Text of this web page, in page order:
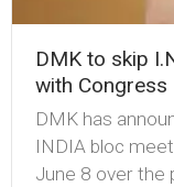
DMK to skip
with Congress
DMK has
INDIA bloc
June 8 over the